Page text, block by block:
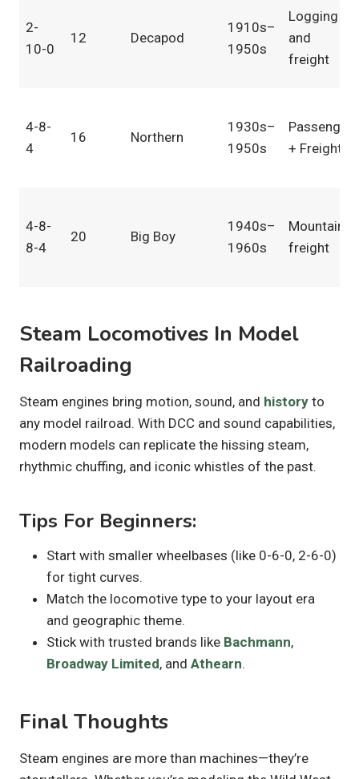
2-
10-0
12 Decapod
1910s–
1950s
Logging
and
freight
4-8-
4
16 Northern
1930s–
1950s
Passenger
+ Freight
4-8-
8-4
20 Big Boy
1940s–
1960s
Mountain
freight
Steam Locomotives In Model
Railroading
Steam engines bring motion, sound, and history to
any model railroad. With DCC and sound capabilities,
modern models can replicate the hissing steam,
rhythmic chuffing, and iconic whistles of the past.
Tips For Beginners:
Start with smaller wheelbases (like 0-6-0, 2-6-0)
for tight curves.
Match the locomotive type to your layout era
and geographic theme.
Stick with trusted brands like Bachmann,
Broadway Limited, and Athearn.
Final Thoughts
Steam engines are more than machines—they’re